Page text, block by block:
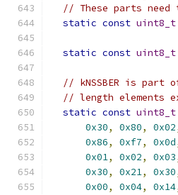
// These parts need
static const uint8_t
static const uint8_t
// kNSSBER is part
// length elements
static const uint8_t
0x30, 0x80, 0x02
0x86, 0xf7, 0x0d
0x01, 0x02, 0x03
0x30, 0x21, 0x30
0x00, 0x04, 0x14